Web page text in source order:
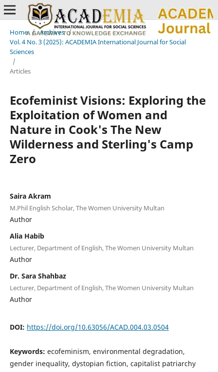
Home / Archives /
Vol. 4 No. 3 (2025): ACADEMIA International Journal for Social
Sciences
/
Articles
Ecofeminist Visions: Exploring the
Exploitation of Women and
Nature in Cook's The New
Wilderness and Sterling's Camp
Zero
Saira Akram
M.Phil English Scholar, The Women University Multan
Author
Alia Habib
Lecturer, Department of English, The Women University Multan
Author
Dr. Sara Shahbaz
Lecturer, Department of English, The Women University Multan
Author
DOI: https://doi.org/10.63056/ACAD.004.03.0504
Keywords: ecofeminism, environmental degradation,
gender inequality, dystopian fiction, capitalist patriarchy